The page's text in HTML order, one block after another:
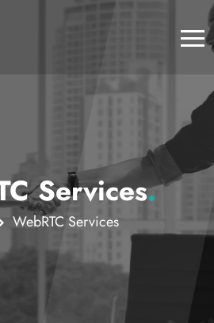
Services.
WebRTC Services